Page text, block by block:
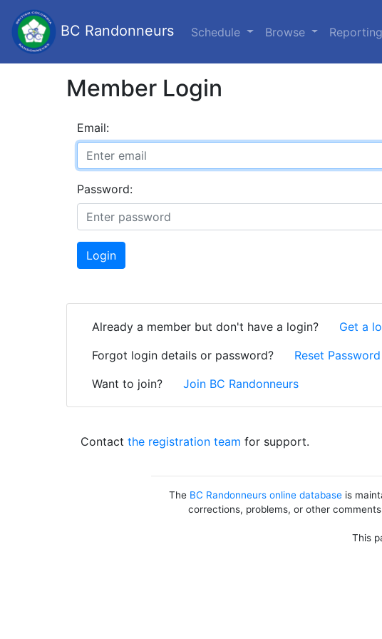
BC Randonneurs Schedule Browse Reporting
Member Login
Email:
Password:
Login
Already a member but don't have a login?
Get a
Forgot login details or password?
Reset Password
Want to join?
Join BC Randonneurs
Contactthe registration team for support.
The BC Randonneurs online database is
corrections, problems, or other
This